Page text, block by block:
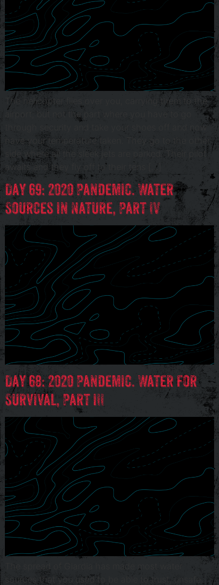
The helicopter flies over you, carrying them to the
airport; but not the part where you have to go
through security and take your shoes off and now
have your temperature taken. They go to the other
side where all the sleek jets are parked. Their pilot
awaits and they fly off to their tens […]
Day 69: 2020 Pandemic. Water
Sources in Nature, Part IV
Day 68: 2020 Pandemic. Water for
Survival, Part III
The spread of Giardia has made most water
sources that you used to be able to trust, unsafe.